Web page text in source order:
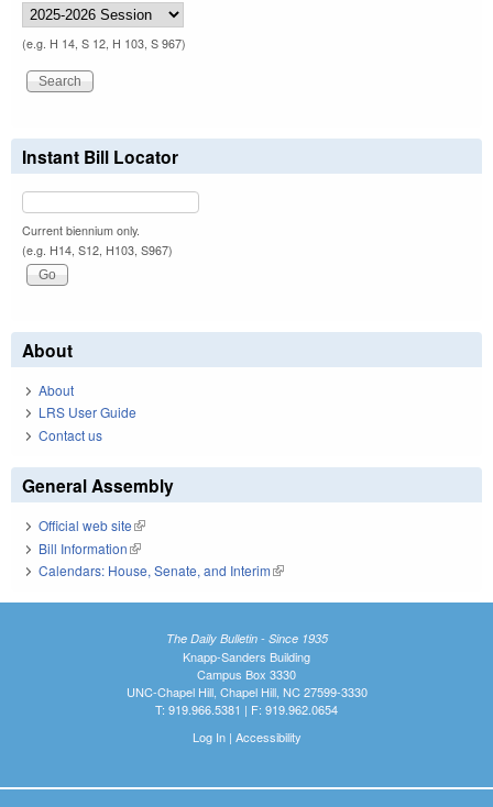
(e.g. H 14, S 12, H 103, S 967)
Instant Bill Locator
Current biennium only.
(e.g. H14, S12, H103, S967)
About
About
LRS User Guide
Contact us
General Assembly
Official web site(link is external)
Bill Information(link is external)
Calendars: House, Senate, and Interim(link is external)
The Daily Bulletin - Since 1935
Knapp-Sanders Building
Campus Box 3330
UNC-Chapel Hill, Chapel Hill, NC 27599-3330
T: 919.966.5381 | F: 919.962.0654
Log In| Accessibility